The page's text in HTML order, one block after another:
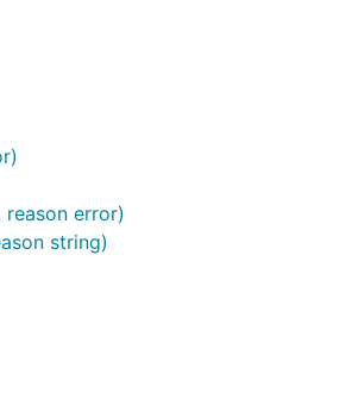
error)
string)